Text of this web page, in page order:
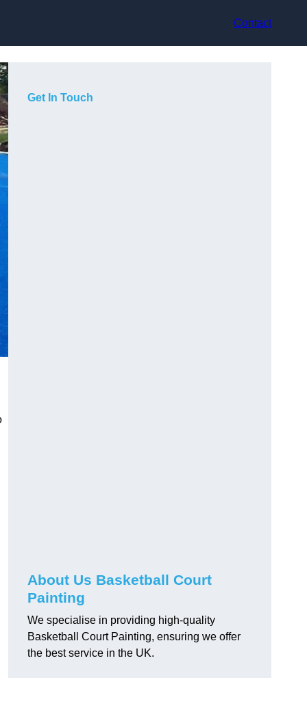
Contact
Get In Touch
About Us Basketball Court
Painting
We specialise in providing high-quality
Basketball Court Painting, ensuring we offer
the best service in the UK.